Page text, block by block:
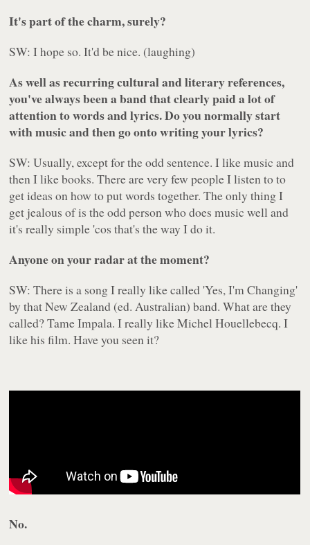
It's part of the charm, surely?
SW: I hope so. It'd be nice. (laughing)
As well as recurring cultural and literary references,
you've always been a band that clearly paid a lot of
attention to words and lyrics. Do you normally start
with music and then go onto writing your lyrics?
SW: Usually, except for the odd sentence. I like music and
then I like books. There are very few people I listen to to
get ideas on how to put words together. The only thing I
get jealous of is the odd person who does music well and
it's really simple 'cos that's the way I do it.
Anyone on your radar at the moment?
SW: There is a song I really like called 'Yes, I'm Changing'
by that New Zealand (ed. Australian) band. What are they
called? Tame Impala. I really like Michel Houellebecq. I
like his film. Have you seen it?
No.